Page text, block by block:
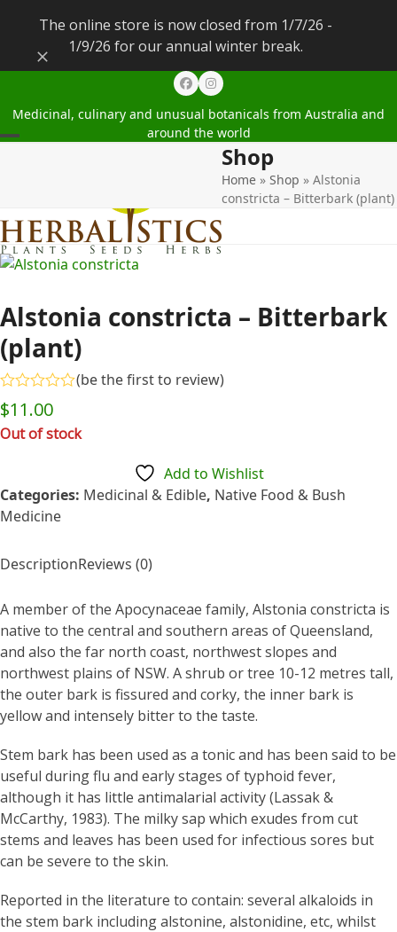
The online store is now closed from 1/7/26 -
1/9/26 for our annual winter break.
Dismiss
FacebookInstagram
Medicinal, culinary and unusual botanicals from Australia and
around the world
menu
menu
Shop
Home » Shop » Alstonia
constricta – Bitterbark (plant)
Alstonia constricta – Bitterbark
(plant)
Rated
0
out
of
(be the first to review)
$11.00
Out of stock
Add to Wishlist
Categories: Medicinal & Edible, Native Food & Bush
Medicine
DescriptionReviews (0)
A member of the Apocynaceae family, Alstonia constricta is
native to the central and southern areas of Queensland,
and also the far north coast, northwest slopes and
northwest plains of NSW. A shrub or tree 10-12 metres tall,
the outer bark is fissured and corky, the inner bark is
yellow and intensely bitter to the taste.
Stem bark has been used as a tonic and has been said to be
useful during flu and early stages of typhoid fever,
although it has little antimalarial activity (Lassak &
McCarthy, 1983). The milky sap which exudes from cut
stems and leaves has been used for infectious sores but
can be severe to the skin.
Reported in the literature to contain: several alkaloids in
the stem bark including alstonine, alstonidine, etc, whilst